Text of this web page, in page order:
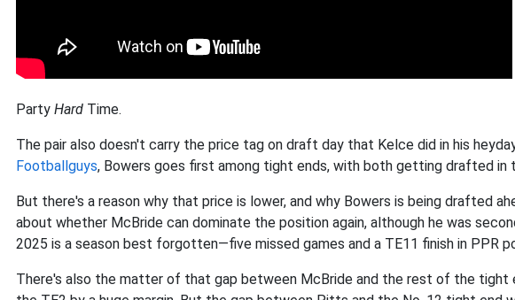
Party Hard Time.
The pair also doesn't carry the price tag on draft day that Kelce did in his
Footballguys, Bowers goes first among tight ends, with both getting drafted in
But there's a reason why that price is lower, and why Bowers is being drafted
about whether McBride can dominate the position again, although he was
2025 is a season best forgotten—five missed games and a TE11 finish in PPR
There's also the matter of that gap between McBride and the rest of the tight